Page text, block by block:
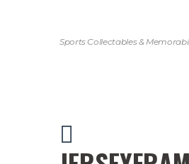
Sports Collectables &